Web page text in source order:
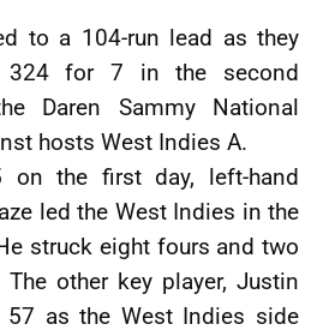
to a 104-run lead as they
324 for 7 in the second
Daren Sammy National
hosts West Indies A.
the first day, left-hand
led the West Indies in the
struck eight fours and two
other key player, Justin
57 as the West Indies side